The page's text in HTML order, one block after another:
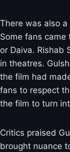
There was also
Some fans came
or Daiva. Rishab
in theatres.
the film had
fans to respect
the film to turn
Critics praised
brought nuance